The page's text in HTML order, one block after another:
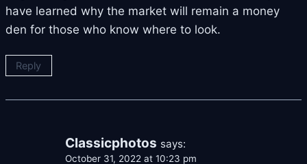
have learned why the market will remain a money
den for those who know where to look.
Reply
Classicphotos says:
October 31, 2022 at 10:23 pm